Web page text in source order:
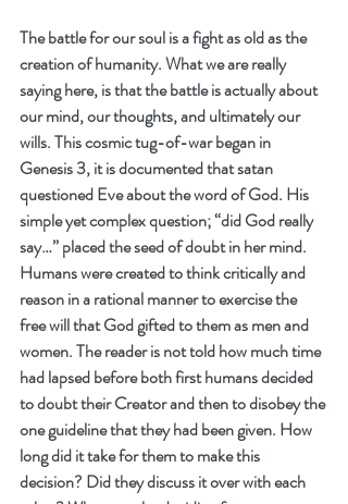
The battle for our soul is a fight as old as the
creation of humanity. What we are really
saying here, is that the battle is actually about
our mind, our thoughts, and ultimately our
wills. This cosmic tug-of-war began in
Genesis 3, it is documented that satan
questioned Eve about the word of God. His
simple yet complex question; “did God really
say…” placed the seed of doubt in her mind.
Humans were created to think critically and
reason in a rational manner to exercise the
free will that God gifted to them as men and
women. The reader is not told how much time
had lapsed before both first humans decided
to doubt their Creator and then to disobey the
one guideline that they had been given. How
long did it take for them to make this
decision? Did they discuss it over with each